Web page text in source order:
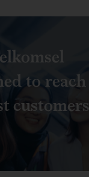
to reach
customers